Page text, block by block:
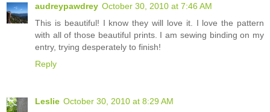
audreypawdrey October 30, 2010 at 7:46 AM
This is beautiful! I know they will love it. I love the pattern
with all of those beautiful prints. I am sewing binding on my
entry, trying desperately to finish!
Reply
Leslie October 30, 2010 at 8:29 AM